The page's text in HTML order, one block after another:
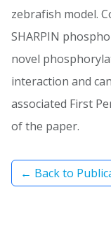
zebrafish model.
SHARPIN
novel
interaction and
associated First
of the paper.
← Back to